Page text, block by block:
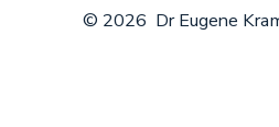
© 2026 Dr Eugene